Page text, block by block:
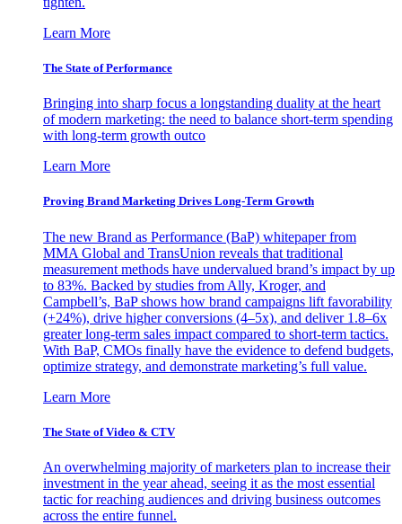
Learn More
The State of Performance
Bringing into sharp focus a longstanding duality at the heart
of modern marketing: the need to balance short-term spending
with long-term growth outco
Learn More
Proving Brand Marketing Drives Long-Term Growth
The new Brand as Performance (BaP) whitepaper from
MMA Global and TransUnion reveals that traditional
measurement methods have undervalued brand’s impact by up
to 83%. Backed by studies from Ally, Kroger, and
Campbell’s, BaP shows how brand campaigns lift favorability
(+24%), drive higher conversions (4–5x), and deliver 1.8–6x
greater long-term sales impact compared to short-term tactics.
With BaP, CMOs finally have the evidence to defend budgets,
optimize strategy, and demonstrate marketing’s full value.
Learn More
The State of Video & CTV
An overwhelming majority of marketers plan to increase their
investment in the year ahead, seeing it as the most essential
tactic for reaching audiences and driving business outcomes
across the entire funnel.